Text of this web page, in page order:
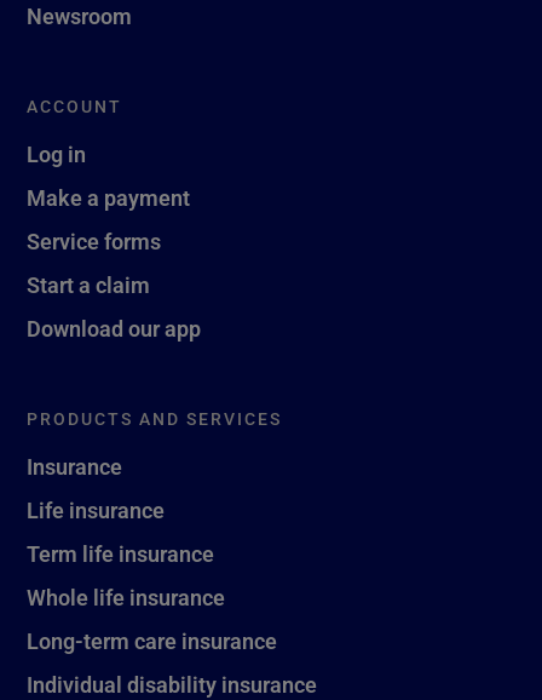
Newsroom
ACCOUNT
Log in
Make a payment
Service forms
Start a claim
Download our app
PRODUCTS AND SERVICES
Insurance
Life insurance
Term life insurance
Whole life insurance
Long-term care insurance
Individual disability insurance